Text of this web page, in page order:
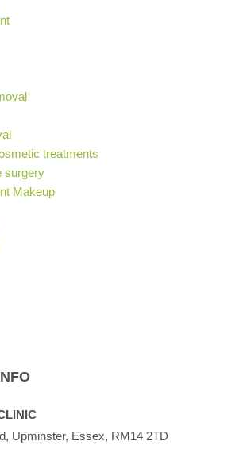
treatments
surgery
Makeup
Upminster, Essex, RM14 2TD